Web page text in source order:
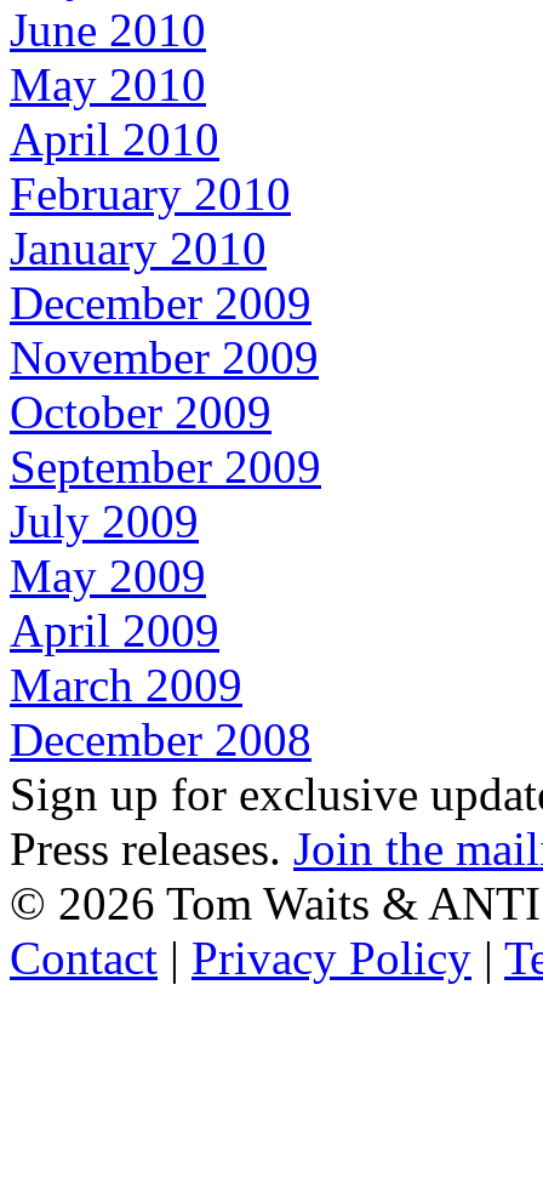
June 2010
May 2010
April 2010
February 2010
January 2010
December 2009
November 2009
October 2009
September 2009
July 2009
May 2009
April 2009
March 2009
December 2008
Sign up for exclusive
Press releases. Join the
© 2026 Tom Waits &
Contact | Privacy Policy |